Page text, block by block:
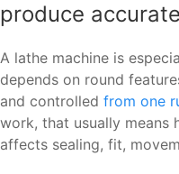
produce
A lathe machine is
depends on round
and controlled from one
work, that usually means
affects sealing, fit,